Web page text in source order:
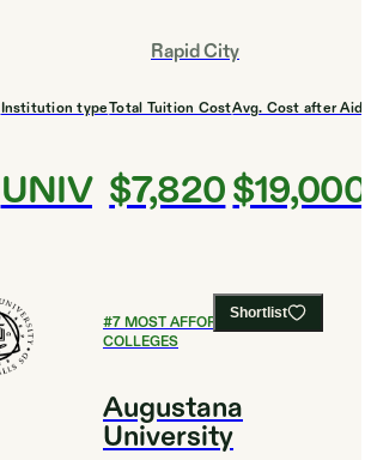
Rapid City
Institution type
UNIV
Total Tuition Cost
$7,820
Avg. Cost after Aid
$19,000
Shortlist
#7MOST AFFORDABLE
COLLEGES
Augustana
University